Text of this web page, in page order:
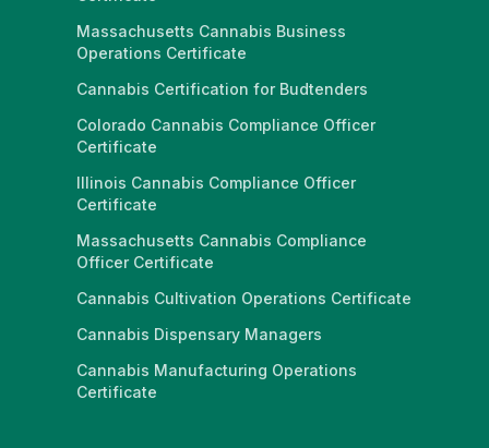
Massachusetts Cannabis Business
Operations Certificate
Cannabis Certification for Budtenders
Colorado Cannabis Compliance Officer
Certificate
Illinois Cannabis Compliance Officer
Certificate
Massachusetts Cannabis Compliance
Officer Certificate
Cannabis Cultivation Operations Certificate
Cannabis Dispensary Managers
Cannabis Manufacturing Operations
Certificate